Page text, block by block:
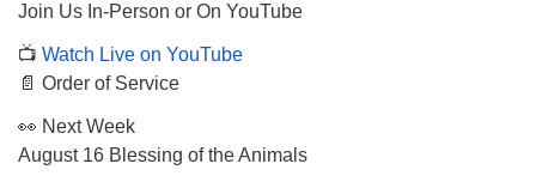
Join Us In-Person or On YouTube
📺 Watch Live on YouTube
📄 Order of Service
👀 Next Week
August 16 Blessing of the Animals